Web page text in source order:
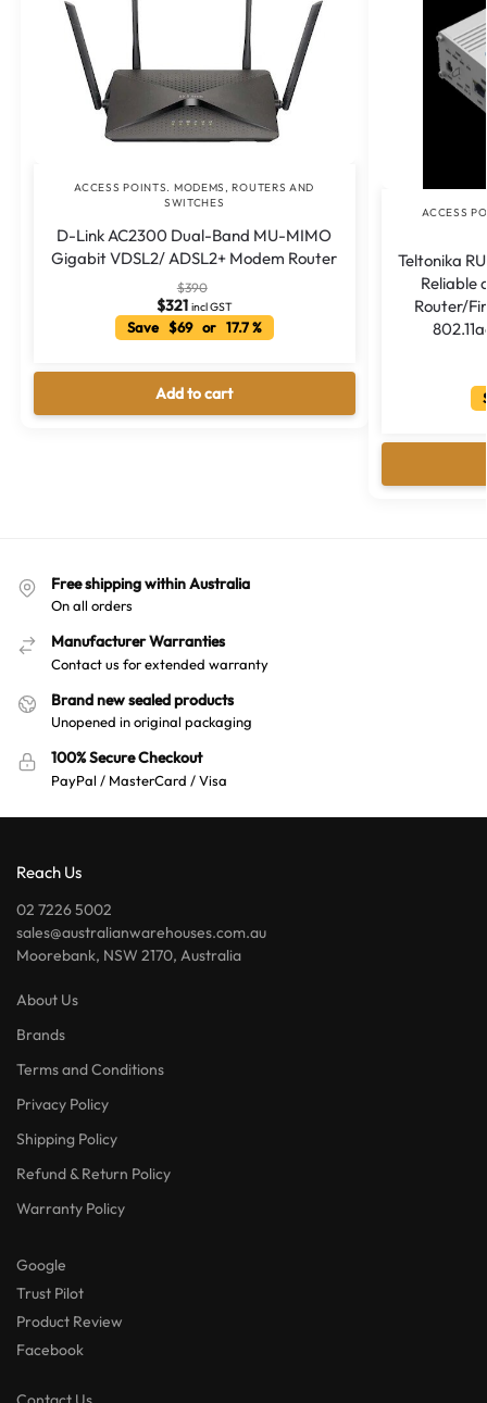
ACCESS POINTS. MODEMS, ROUTERS AND
SWITCHES
D-Link AC2300 Dual-Band MU-MIMO
Gigabit VDSL2/ ADSL2+ Modem Router
$390
$321 incl GST
Save $69 or 17.7 %
Add to cart
ACCESS
Teltonika
Reliable
Router/
Free shipping within Australia
On all orders
Manufacturer Warranties
Contact us for extended warranty
Brand new sealed products
Unopened in original packaging
100% Secure Checkout
PayPal / MasterCard / Visa
Reach Us
02 7226 5002
sales@australianwarehouses.com.au
Moorebank, NSW 2170, Australia
About Us
Brands
Terms and Conditions
Privacy Policy
Shipping Policy
Refund & Return Policy
Warranty Policy
Google
Trust Pilot
Product Review
Facebook